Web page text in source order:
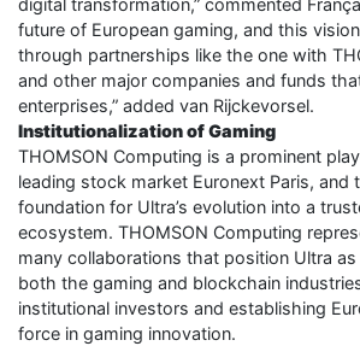
future of European gaming, and this
through partnerships like the one with
and other major companies and funds
enterprises,” added van Rijckevorsel.
Institutionalization of Gaming
THOMSON Computing is a prominent
leading stock market Euronext Paris, and
foundation for Ultra’s evolution into a
ecosystem. THOMSON Computing
many collaborations that position Ultra
both the gaming and blockchain
institutional investors and establishing
force in gaming innovation.